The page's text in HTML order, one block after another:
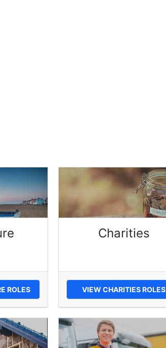
ROLES
Charities
VIEW CHARITIES ROLES